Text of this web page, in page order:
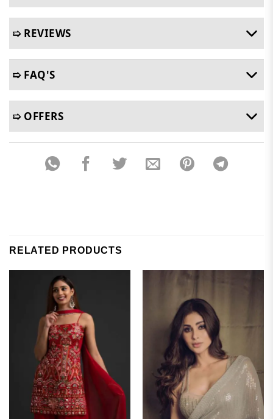
➯ REVIEWS
➯ FAQ'S
➯ OFFERS
RELATED PRODUCTS